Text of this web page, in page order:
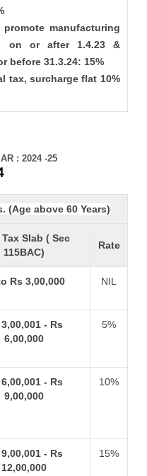
manufacturing
on or after 1.4.23 &
before 31.3.24: 15%
tax, surcharge flat 10%
: 2024 -25
(Age above 60 Years)
Tax Slab ( Sec
115BAC)
Rate
Rs 3,00,000 NIL
- Rs
6,00,000
5%
- Rs
9,00,000
10%
- Rs
12,00,000
15%